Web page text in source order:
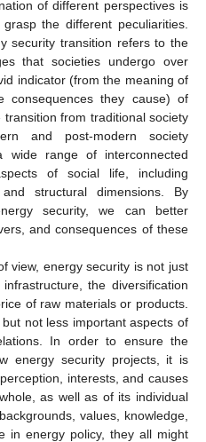
of different perspectives is
the different peculiarities.
security transition refers to the
that societies undergo over
indicator (from the meaning of
consequences they cause) of
from traditional society
and post-modern society
wide range of interconnected
of social life, including
structural dimensions. By
security, we can better
and consequences of these
view, energy security is not just
the diversification
of raw materials or products.
not less important aspects of
In order to ensure the
energy security projects, it is
interests, and causes
as well as of its individual
values, knowledge,
in energy policy, they all might